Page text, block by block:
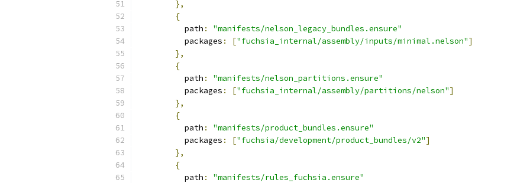
},
{
          path
:
"manifests/nelson_legacy_bundles.ensure"
          packages
: ["fuchsia_internal/assembly/inputs/minimal.nelson"]
},
{
          path
:
"manifests/nelson_partitions.ensure"
          packages
: ["fuchsia_internal/assembly/partitions/nelson"]
},
{
          path
:
"manifests/product_bundles.ensure"
          packages
: ["fuchsia/development/product_bundles/v2"]
},
{
          path
:
"manifests/rules_fuchsia.ensure"